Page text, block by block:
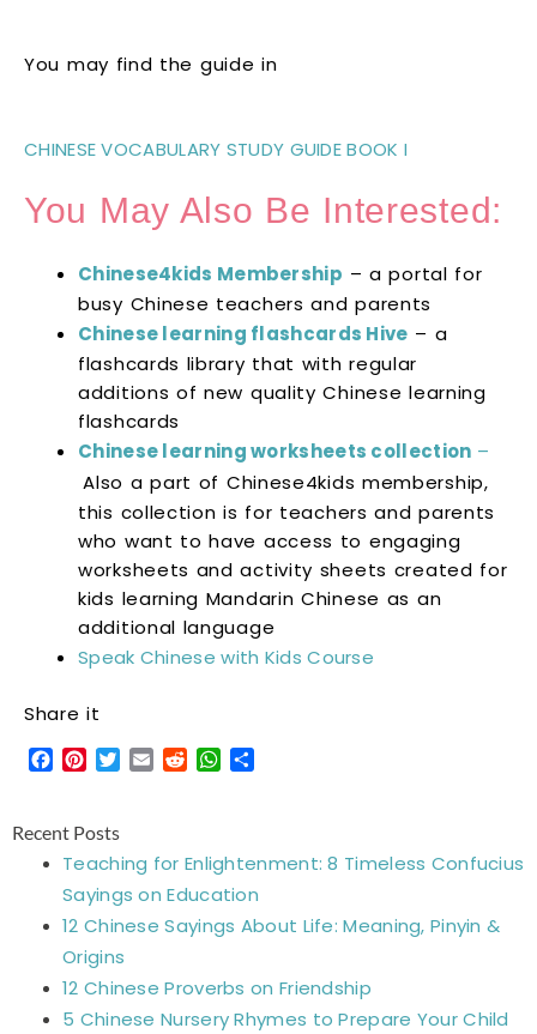
You may find the guide in
CHINESE VOCABULARY STUDY GUIDE BOOK I
You May Also Be Interested:
Chinese4kids Membership – a portal for
busy Chinese teachers and parents
Chinese learning flashcards Hive – a
flashcards library that with regular
additions of new quality Chinese learning
flashcards
Chinese learning worksheets collection –
Also a part of Chinese4kids membership,
this collection is for teachers and parents
who want to have access to engaging
worksheets and activity sheets created for
kids learning Mandarin Chinese as an
additional language
Speak Chinese with Kids Course
Share it
Facebook
Pinterest
Twitter
EmailRedditWhatsApp
Recent Posts
Teaching for Enlightenment: 8 Timeless Confucius
Sayings on Education
12 Chinese Sayings About Life: Meaning, Pinyin &
Origins
12 Chinese Proverbs on Friendship
5 Chinese Nursery Rhymes to Prepare Your Child